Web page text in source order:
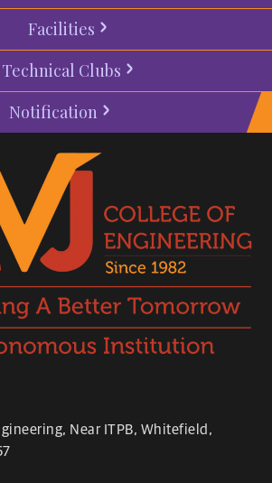
Facilities
Technical Clubs
Notification
Near ITPB, Whitefield,